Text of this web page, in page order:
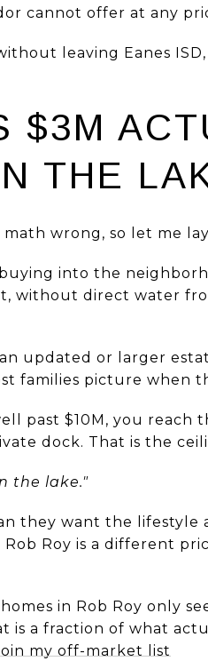
cannot offer at any
leaving Eanes
$3M
THE
wrong, so let me
into the
without direct water
updated or larger
families picture when
past $10M, you reach
dock. That is the
the lake."
they want the lifestyle
Roy is a different
in Rob Roy only
is a fraction of what
my off-market list